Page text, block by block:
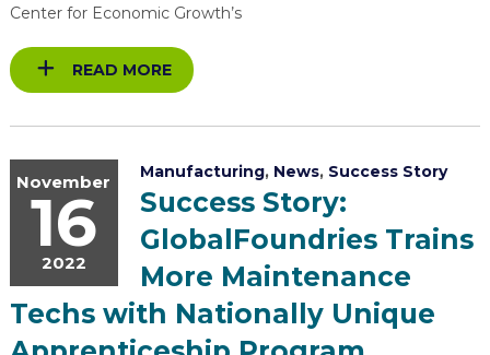
Center for Economic Growth’s
READ MORE
November
16
2022
Manufacturing, News, Success Story
Success Story:
GlobalFoundries Trains
More Maintenance
Techs with Nationally Unique